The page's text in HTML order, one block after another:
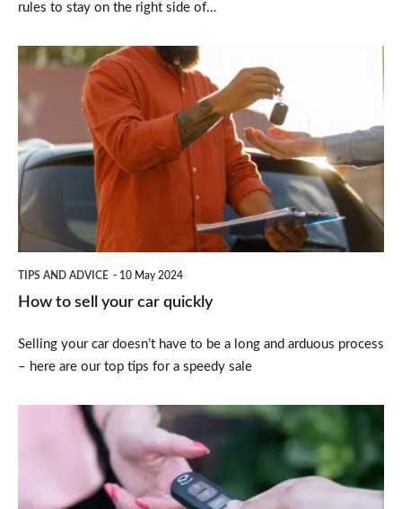
rules to stay on the right side of…
How
sell
your
car
quickly
TIPS AND ADVICE 10 May 2024
How to sell your car quickly
Selling your car doesn’t have to be a long and arduous process
– here are our top tips for a speedy sale
worst